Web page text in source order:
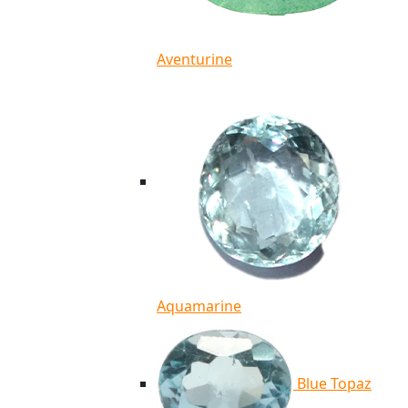
Aventurine
Aquamarine
Blue Topaz